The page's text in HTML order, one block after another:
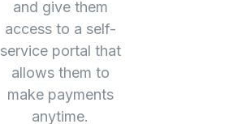
and give them
access to a self-
service portal that
allows them to
make payments
anytime.